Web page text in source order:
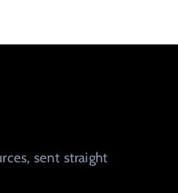
sent straight